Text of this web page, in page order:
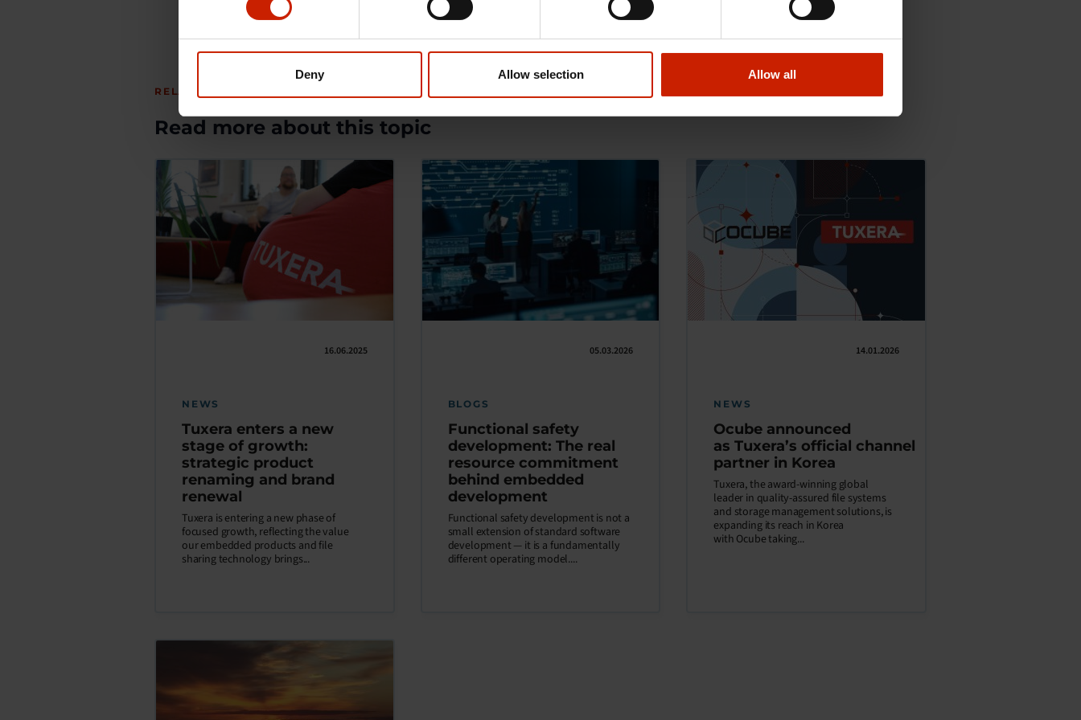
Deny Allow selection Allow all
RELATED ARTICLES
Read more about this topic
NEWS
16.06.2025
Tuxera enters a new
stage of growth:
strategic product
renaming and brand
renewal
Tuxera is entering a new phase of
focused growth, reflecting the value
our embedded products and file
sharing technology brings...
BLOGS
05.03.2026
Functional safety
development: The real
resource commitment
behind embedded
development
Functional safety development is not a
small extension of standard software
development — it is a fundamentally
different operating model....
NEWS
14.01.2026
Ocube announced
as Tuxera’s official channel
partner in Korea
Tuxera, the award-winning global
leader in quality-assured file systems
and storage management solutions, is
expanding its reach in Korea
with Ocube taking...